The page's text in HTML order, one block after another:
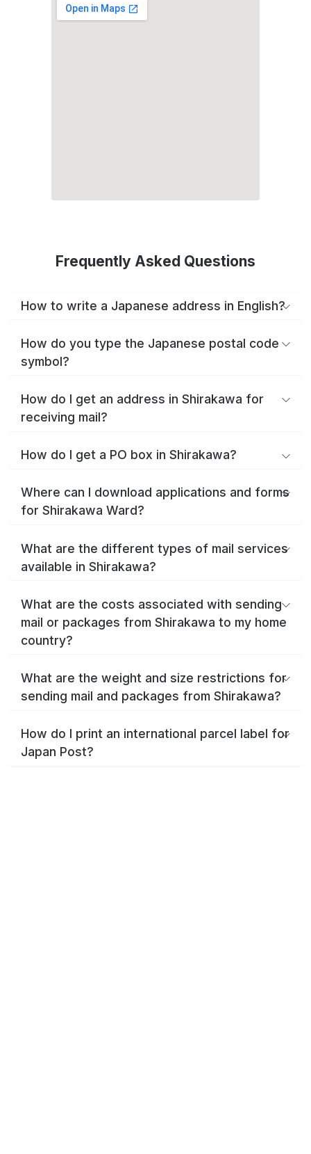
Frequently Asked Questions
How to write a Japanese address in English?
How do you type the Japanese postal code
symbol?
How do I get an address in Shirakawa for
receiving mail?
How do I get a PO box in Shirakawa?
Where can I download applications and forms
for Shirakawa Ward?
What are the different types of mail services
available in Shirakawa?
What are the costs associated with sending
mail or packages from Shirakawa to my home
country?
What are the weight and size restrictions for
sending mail and packages from Shirakawa?
How do I print an international parcel label for
Japan Post?